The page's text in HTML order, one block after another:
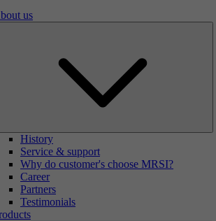
us
History
Service & support
Why do customer's choose MRSI?
Career
Partners
Testimonials